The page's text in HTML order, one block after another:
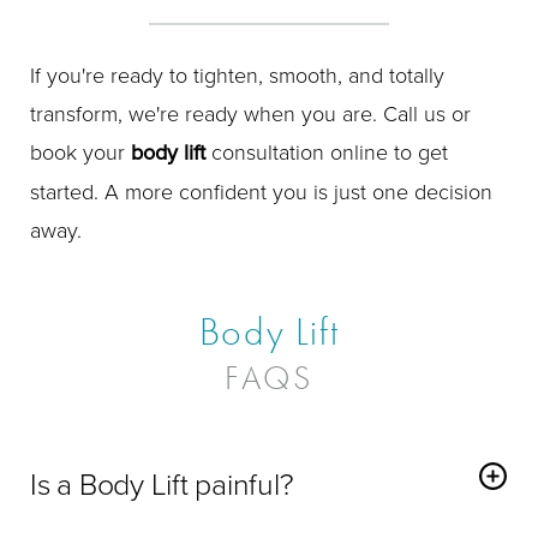
If you're ready to tighten, smooth, and totally
transform, we're ready when you are. Call us or
book your body liftconsultation online to get
started. A more confident you is just one decision
away.
Body Lift
FAQS
Is a Body Lift painful?